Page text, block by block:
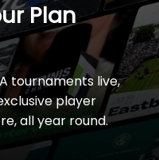
Plan
tournaments live,
player
all year round.